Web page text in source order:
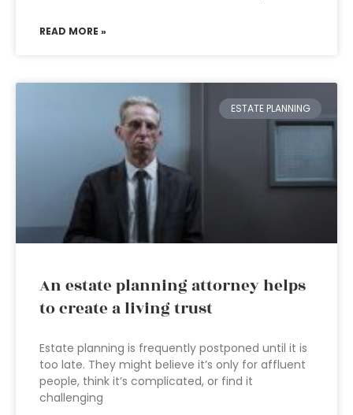
READ MORE »
ESTATE PLANNING
An estate planning attorney helps
to create a living trust
Estate planning is frequently postponed until it is
too late. They might believe it’s only for affluent
people, think it’s complicated, or find it
challenging